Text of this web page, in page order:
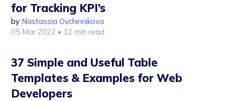
for Tracking KPI’s
by Nastassia Ovchinnikova
05 Mar 2022 • 12 min read
37 Simple and Useful Table
Templates & Examples for Web
Developers